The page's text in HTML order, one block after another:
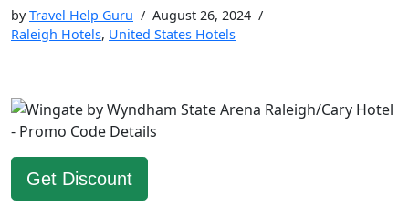
byTravel Help Guru
August 26, 2024
Raleigh Hotels, United States Hotels
Get Discount